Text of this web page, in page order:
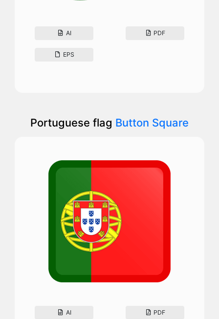
AI PDF
EPS
Portuguese flag Button Square
AI PDF